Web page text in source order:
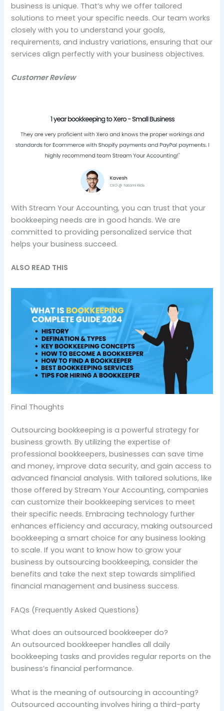
business is unique. That’s why we offer tailored
solutions to meet your specific needs. Our team works
closely with you to understand your goals,
requirements, and industry variations, ensuring that our
services align perfectly with your business objectives.
Customer Review
With Stream Your Accounting, you can trust that your
bookkeeping needs are in good hands. We are
committed to providing personalized service that
helps your business succeed.
ALSO READ THIS
Final Thoughts
Outsourcing bookkeeping is a powerful strategy for
business growth. By utilizing the expertise of
professional bookkeepers, businesses can save time
and money, improve data security, and gain access to
advanced financial analysis. With tailored solutions, like
those offered by Stream Your Accounting, companies
can customize their bookkeeping services to meet
their specific needs. Embracing technology further
enhances efficiency and accuracy, making outsourced
bookkeeping a smart choice for any business looking
to scale. If you want to know how to grow your
business by outsourcing bookkeeping, consider the
benefits and take the next step towards simplified
financial management and business success.
FAQs (Frequently Asked Questions)
What does an outsourced bookkeeper do?
An outsourced bookkeeper handles all daily
bookkeeping tasks and provides regular reports on the
business’s financial performance.
What is the meaning of outsourcing in accounting?
Outsourced accounting involves hiring a third-party